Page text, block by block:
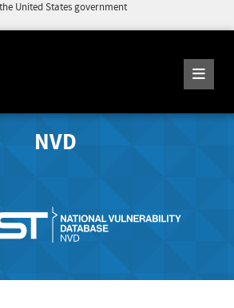
United States government
NVD